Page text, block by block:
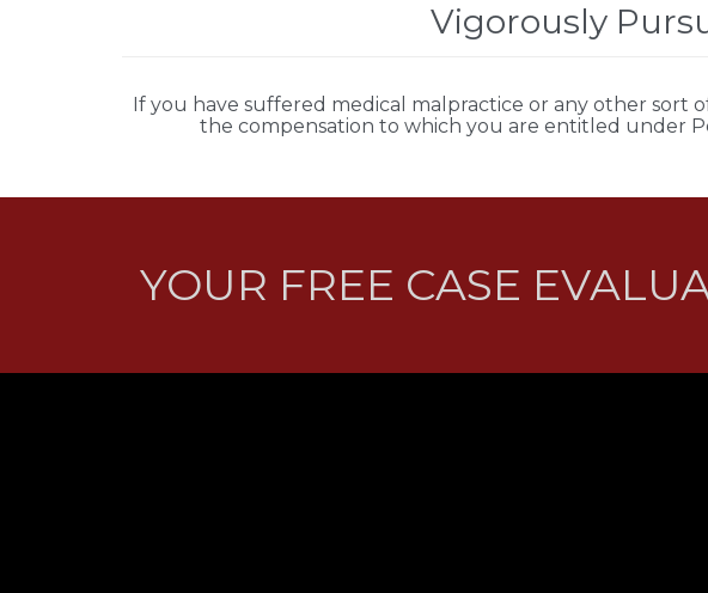
Vigorously
If you have suffered medical malpractice or any other sort
the compensation to which you are entitled under
YOUR FREE CASE